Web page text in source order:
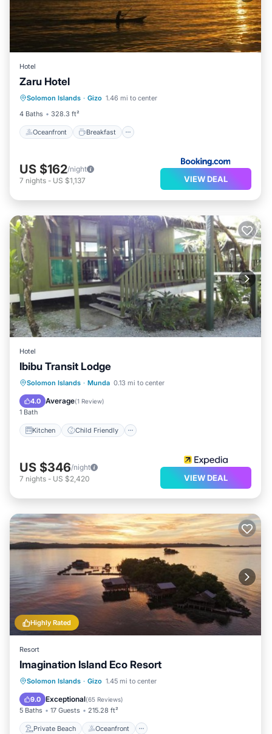
Hotel
Zaru Hotel
Solomon Islands · Gizo 1.46 mi to center
4 Baths
328.3 ft²
Oceanfront Breakfast
Oceanfront
Ocean View
US $162/night
7 nights - US $1,137 VIEW DEAL
Hotel
Ibibu Transit Lodge
Solomon Islands · Munda 0.13 mi to center
4.0 Average(1 Review)
1 Bath
Kitchen Child Friendly
Kitchen
Child Friendly
Guest Services
US $346/night
7 nights - US $2,420 VIEW DEAL
Highly Rated
Resort
Imagination Island Eco Resort
Solomon Islands · Gizo 1.45 mi to center
9.0 Exceptional(65 Reviews)
5 Baths 17 Guests 215.28 ft²
Private Beach Oceanfront
Private Beach
Oceanfront
Ocean View